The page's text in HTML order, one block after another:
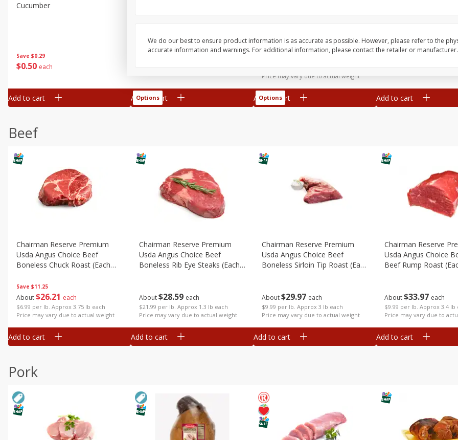
Save $0.29
$0 50 each
Cucumber
Add to cart Add to cart
Options
Price may vary due to actual weight
Add to cart
Options
Bolthouse Farms
Add to cart
Beef
Save $11.25
About$26 21 each
$6.99 per lb. Approx 3.75 lb each
Price may vary due to actual weight
Chairman Reserve Premium
Usda Angus Choice Beef
Boneless Chuck Roast (each
Add to cart
About$28 59 each
$21.99 per lb. Approx 1.3 lb each
Price may vary due to actual weight
Chairman Reserve Premium
Usda Angus Choice Beef
Boneless Rib Eye Steaks (each
Add to cart
About$29 97 each
$9.99 per lb. Approx 3 lb each
Price may vary due to actual weight
Chairman Reserve Premium
Usda Angus Choice Beef
Boneless Sirloin Tip Roast (each
Add to cart
About$33 97 each
$9.99 per lb. Approx 3.4 lb
Price may vary due to
Chairman Reserve
Usda Angus Choice
Beef Rump Roast
Add to cart
Pork
We do our best to ensure product information is as accurate as possible. However, please refer to the
accurate information and warnings. For additional information, please contact the retailer or manufacturer.